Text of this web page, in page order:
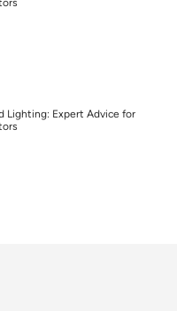
Lighting: Expert Advice for